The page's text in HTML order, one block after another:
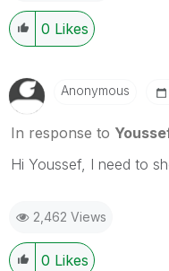
0 Likes
Anonymous
In response to
Hi Youssef, I need to
2,462 Views
0 Likes